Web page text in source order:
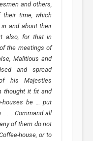
and others,
their time, which
and about their
also, for that in
the meetings of
Malitious and
and spread
his Majesties
thought it fit and
houses be … put
. . . Command all
of them do not
house, or to